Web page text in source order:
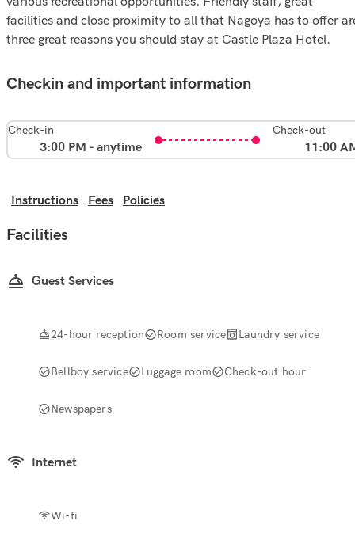
facilities and close proximity to all that Nagoya has to offer
three great reasons you should stay at Castle Plaza Hotel.
Checkin and important information
Check-in
3:00 PM - anytime
Check-out
11:00
Instructions Fees Policies
Facilities
Guest Services
24-hour reception Room service Laundry service
Bellboy service Luggage room Check-out hour
Newspapers
Internet
Wi-fi